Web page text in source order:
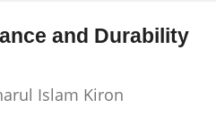
and Durability
Islam Kiron